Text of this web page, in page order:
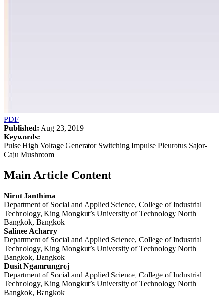
PDF
Published: Aug 23, 2019
Keywords:
Pulse High Voltage Generator Switching Impulse Pleurotus Sajor-
Caju Mushroom
Main Article Content
Nirut Janthima
Department of Social and Applied Science, College of Industrial
Technology, King Mongkut’s University of Technology North
Bangkok, Bangkok
Salinee Acharry
Department of Social and Applied Science, College of Industrial
Technology, King Mongkut’s University of Technology North
Bangkok, Bangkok
Dusit Ngamrungroj
Department of Social and Applied Science, College of Industrial
Technology, King Mongkut’s University of Technology North
Bangkok, Bangkok